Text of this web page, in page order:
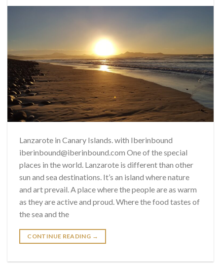
Lanzarote in Canary Islands. with Iberinbound
iberinbound@iberinbound.com One of the special
places in the world. Lanzarote is different than other
sun and sea destinations. It’s an island where nature
and art prevail. A place where the people are as warm
as they are active and proud. Where the food tastes of
the sea and the
CONTINUE READING →